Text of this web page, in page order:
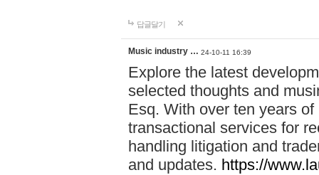
답글달기
Music industry … 24-10-11 16:39
Explore the latest
selected thoughts and
Esq. With over ten years
transactional services for
handling litigation and
and updates. https://